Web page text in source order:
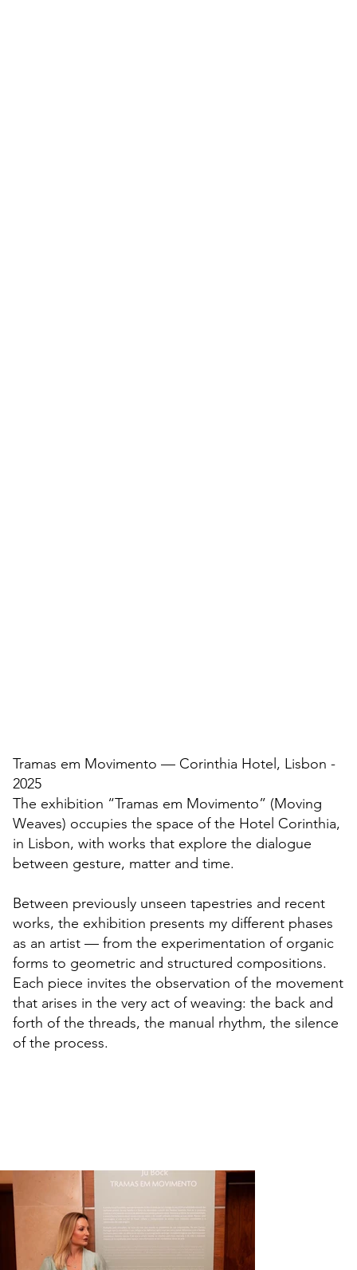
Tramas em Movimento — Corinthia Hotel, Lisbon -
2025
The exhibition “Tramas em Movimento” (Moving
Weaves) occupies the space of the Hotel Corinthia,
in Lisbon, with works that explore the dialogue
between gesture, matter and time.
Between previously unseen tapestries and recent
works, the exhibition presents my different phases
as an artist — from the experimentation of organic
forms to geometric and structured compositions.
Each piece invites the observation of the movement
that arises in the very act of weaving: the back and
forth of the threads, the manual rhythm, the silence
of the process.